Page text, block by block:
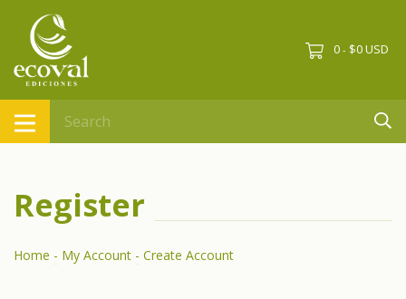
0 - $0 USD
Register
Home - My Account - Create Account